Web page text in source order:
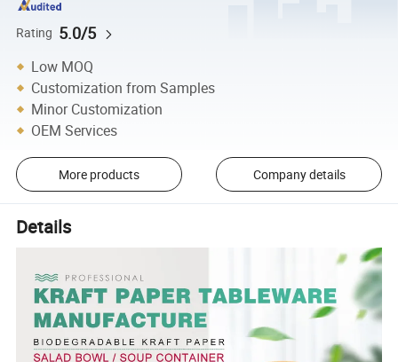
Rating 5.0/5
Low MOQ
Customization from Samples
Minor Customization
OEM Services
More products Company details
Details